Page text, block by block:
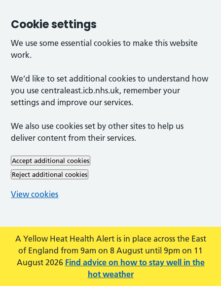
Cookie settings
We use some essential cookies to make this website
work.
We’d like to set additional cookies to understand how
you use centraleast.icb.nhs.uk, remember your
settings and improve our services.
We also use cookies set by other sites to help us
deliver content from their services.
Accept additional cookies
Reject additional cookies
View cookies
Skip to main content
A Yellow Heat Health Alert is in place across the East
of England from 9am on 8 August until 9pm on 11
August 2026 Find advice on how to stay well in the
hot weather